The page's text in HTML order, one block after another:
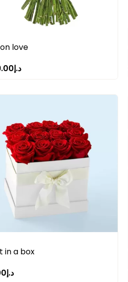
love
د.إ
in a box
د.إ